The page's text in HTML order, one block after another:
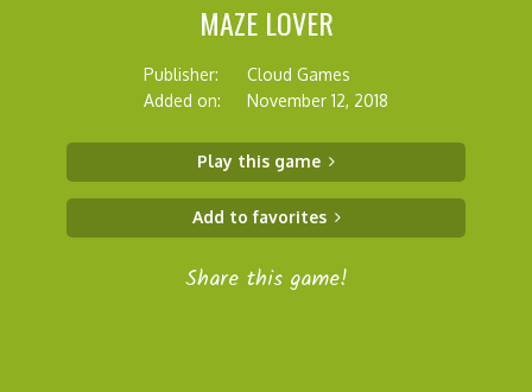
MAZE LOVER
Publisher:
Cloud Games
Added on:
November 12, 2018
Play this game
Add to favorites
Share this game!